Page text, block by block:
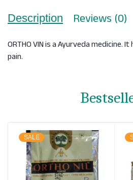
Description Reviews (0)
ORTHO VIN is a Ayurveda medicine.
pain.
SALE